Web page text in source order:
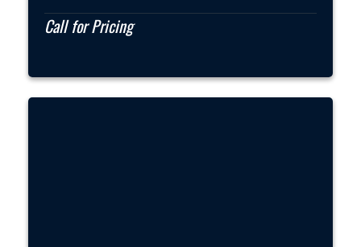
Call for Pricing